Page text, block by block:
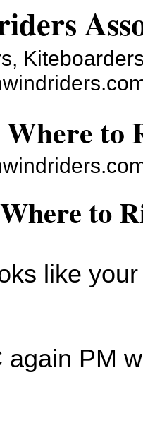
to
to
like
again PM